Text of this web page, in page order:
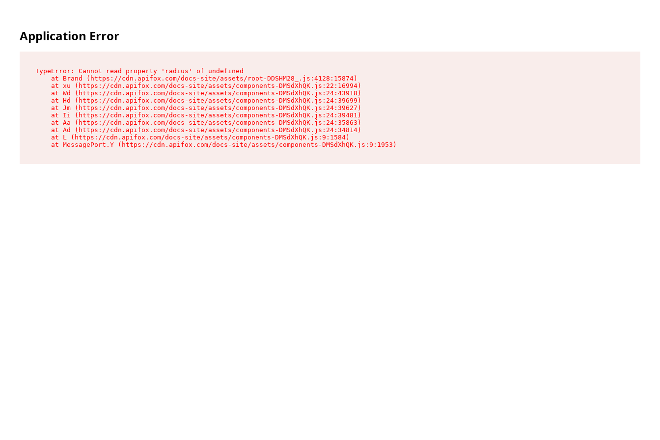
Application Error
TypeError: Cannot read property 'radius' of undefined
    at Brand (https://cdn.apifox.com/docs-site/assets/root-DDSHM28_.js:4128:15874)
    at xu (https://cdn.apifox.com/docs-site/assets/components-DMSdXhQK.js:22:16994)
    at Wd (https://cdn.apifox.com/docs-site/assets/components-DMSdXhQK.js:24:43918)
    at Hd (https://cdn.apifox.com/docs-site/assets/components-DMSdXhQK.js:24:39699)
    at Jm (https://cdn.apifox.com/docs-site/assets/components-DMSdXhQK.js:24:39627)
    at Ii (https://cdn.apifox.com/docs-site/assets/components-DMSdXhQK.js:24:39481)
    at Aa (https://cdn.apifox.com/docs-site/assets/components-DMSdXhQK.js:24:35863)
    at Ad (https://cdn.apifox.com/docs-site/assets/components-DMSdXhQK.js:24:34814)
    at L (https://cdn.apifox.com/docs-site/assets/components-DMSdXhQK.js:9:1584)
    at MessagePort.Y (https://cdn.apifox.com/docs-site/assets/components-DMSdXhQK.js:9:1953)